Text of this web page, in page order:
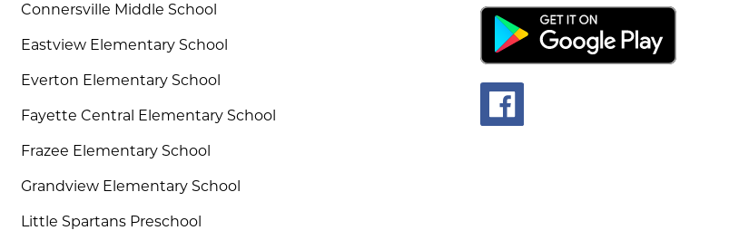
Connersville Middle School
Eastview Elementary School
Everton Elementary School
Fayette Central Elementary School
Frazee Elementary School
Grandview Elementary School
Little Spartans Preschool